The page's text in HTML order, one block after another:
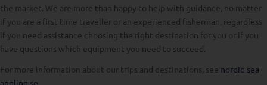
the market. We are more than happy to help with guidance, no matter
if you are a first-time traveller or an experienced fisherman, regardless
if you need assistance choosing the right destination for you or if you
have questions which equipment you need to succeed.
For more information about our trips and destinations, see nordic-sea-
angling.se.